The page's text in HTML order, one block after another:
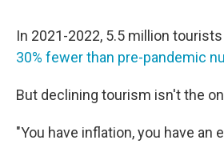
In 2021-2022, 5.5 million
30% fewer than pre-pandemic
But declining tourism isn't the
"You have inflation, you have an